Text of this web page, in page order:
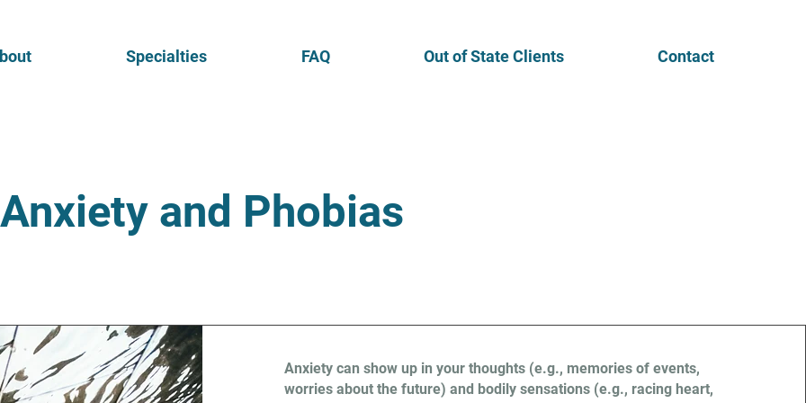
Specialties FAQ Out of State Clients Contact
Anxiety and Phobias
Anxiety can show up in your thoughts (e.g., memories of events,
worries about the future) and bodily sensations (e.g., racing heart,